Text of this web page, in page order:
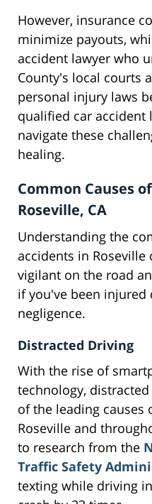
However, insurance
minimize payouts,
accident lawyer who
County's local courts
personal injury laws
qualified car accident
navigate these
healing.
Common Causes
Roseville, CA
Understanding the
accidents in Roseville
vigilant on the road
if you've been injured
negligence.
Distracted Driving
With the rise of
technology,
of the leading causes
Roseville and
to research from the
Traffic Safety
texting while driving